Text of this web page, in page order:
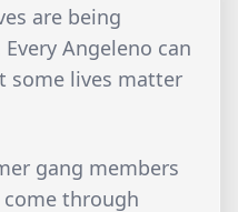
are being
Angeleno can
some lives matter
gang members
come through